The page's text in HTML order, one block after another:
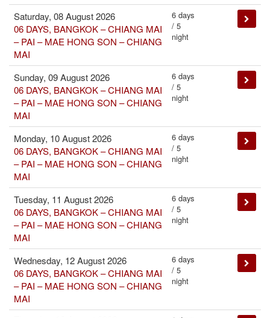
Saturday, 08 August 2026
06 DAYS, BANGKOK – CHIANG MAI
– PAI – MAE HONG SON – CHIANG
MAI
6 days
/ 5
night
Sunday, 09 August 2026
06 DAYS, BANGKOK – CHIANG MAI
– PAI – MAE HONG SON – CHIANG
MAI
6 days
/ 5
night
Monday, 10 August 2026
06 DAYS, BANGKOK – CHIANG MAI
– PAI – MAE HONG SON – CHIANG
MAI
6 days
/ 5
night
Tuesday, 11 August 2026
06 DAYS, BANGKOK – CHIANG MAI
– PAI – MAE HONG SON – CHIANG
MAI
6 days
/ 5
night
Wednesday, 12 August 2026
06 DAYS, BANGKOK – CHIANG MAI
– PAI – MAE HONG SON – CHIANG
MAI
6 days
/ 5
night